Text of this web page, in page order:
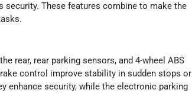
security. These features combine to make the
rear, rear parking sensors, and 4-wheel ABS
control improve stability in sudden stops or
enhance security, while the electronic parking